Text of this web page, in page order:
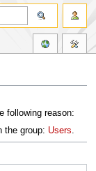
following reason:
the group: Users.